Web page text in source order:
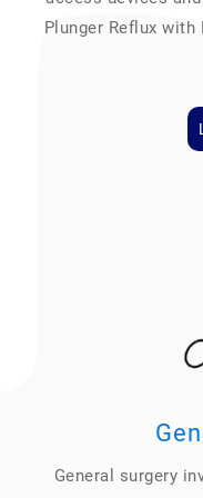
Plunger Reflux
General surgery